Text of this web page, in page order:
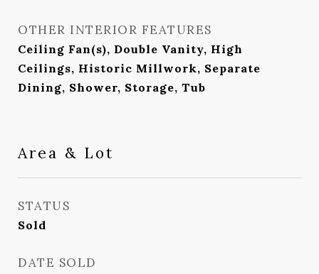
OTHER INTERIOR FEATURES
Ceiling Fan(s), Double Vanity, High
Ceilings, Historic Millwork, Separate
Dining, Shower, Storage, Tub
Area & Lot
STATUS
Sold
DATE SOLD